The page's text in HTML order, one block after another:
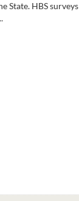
State. HBS surveys